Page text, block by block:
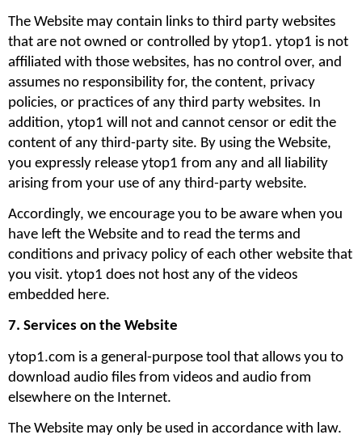
The Website may contain links to third party websites
that are not owned or controlled by ytop1. ytop1 is not
affiliated with those websites, has no control over, and
assumes no responsibility for, the content, privacy
policies, or practices of any third party websites. In
addition, ytop1 will not and cannot censor or edit the
content of any third-party site. By using the Website,
you expressly release ytop1 from any and all liability
arising from your use of any third-party website.
Accordingly, we encourage you to be aware when you
have left the Website and to read the terms and
conditions and privacy policy of each other website that
you visit. ytop1 does not host any of the videos
embedded here.
7. Services on the Website
ytop1.com is a general-purpose tool that allows you to
download audio files from videos and audio from
elsewhere on the Internet.
The Website may only be used in accordance with law.